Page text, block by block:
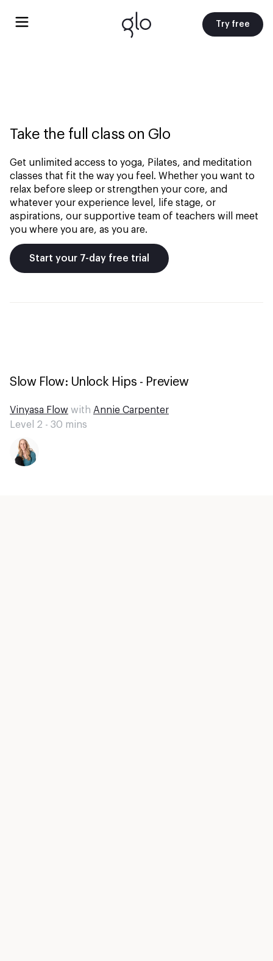
Try free
Take the full class on Glo
Get unlimited access to yoga, Pilates, and meditation
classes that fit the way you feel. Whether you want to
relax before sleep or strengthen your core, and
whatever your experience level, life stage, or
aspirations, our supportive team of teachers will meet
you where you are, as you are.
Start your 7-day free trial
Slow Flow: Unlock Hips - Preview
Vinyasa Flow with Annie Carpenter
Level 2 - 30 mins